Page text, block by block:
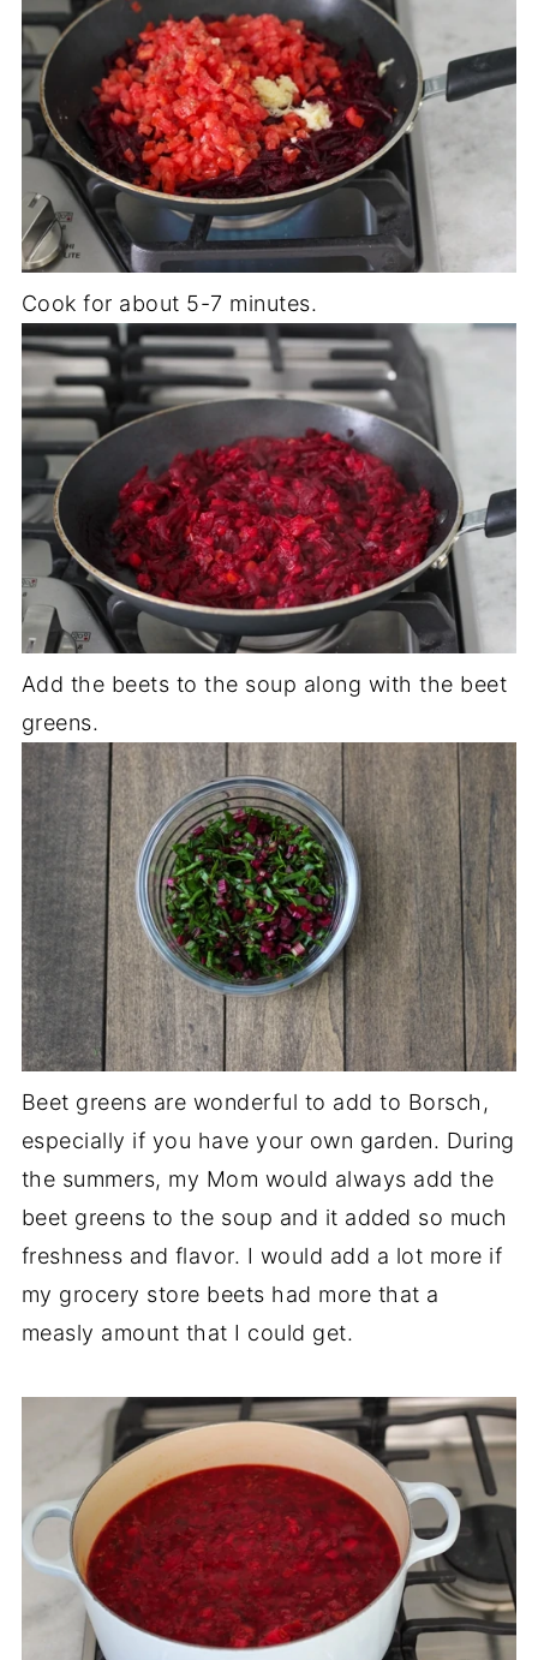
Cook for about 5-7 minutes.
Add the beets to the soup along with the beet
greens.
Beet greens are wonderful to add to Borsch,
especially if you have your own garden. During
the summers, my Mom would always add the
beet greens to the soup and it added so much
freshness and flavor. I would add a lot more if
my grocery store beets had more that a
measly amount that I could get.